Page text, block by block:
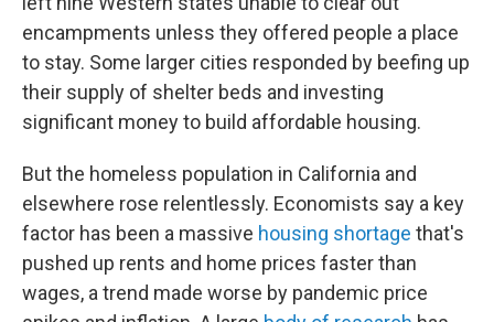
encampments unless they offered people a place
to stay. Some larger cities responded by beefing up
their supply of shelter beds and investing
significant money to build affordable housing.
But the homeless population in California and
elsewhere rose relentlessly. Economists say a key
factor has been a massive housing shortage that's
pushed up rents and home prices faster than
wages, a trend made worse by pandemic price